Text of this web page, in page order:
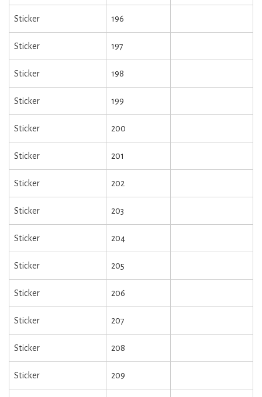
Sticker 196
Sticker 197
Sticker 198
Sticker 199
Sticker 200
Sticker 201
Sticker 202
Sticker 203
Sticker 204
Sticker 205
Sticker 206
Sticker 207
Sticker 208
Sticker 209